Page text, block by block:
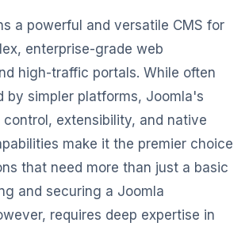
a powerful and versatile CMS for
enterprise-grade web
high-traffic portals. While often
by simpler platforms, Joomla's
extensibility, and native
make it the premier choice
that need more than just a basic
and securing a Joomla
requires deep expertise in